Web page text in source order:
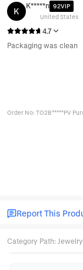
K
K*****n 92VIP
United States
4.7
Packaging was clean
Order No: TO2B*****PV
Report This
Category Path: Jewelry